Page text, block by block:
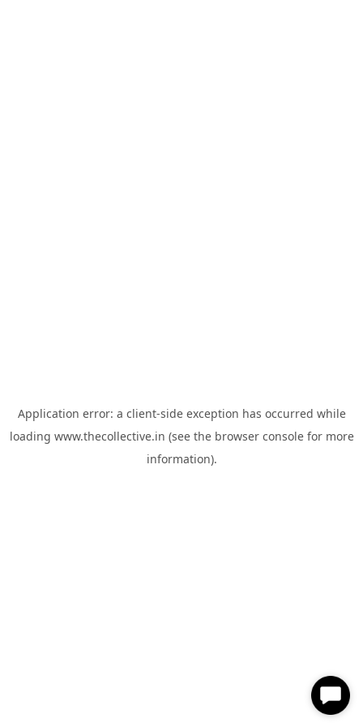
Application error: a client-side exception has occurred while
loading www.thecollective.in (see the browser consolefor more
information).
Hi, How can I help you?